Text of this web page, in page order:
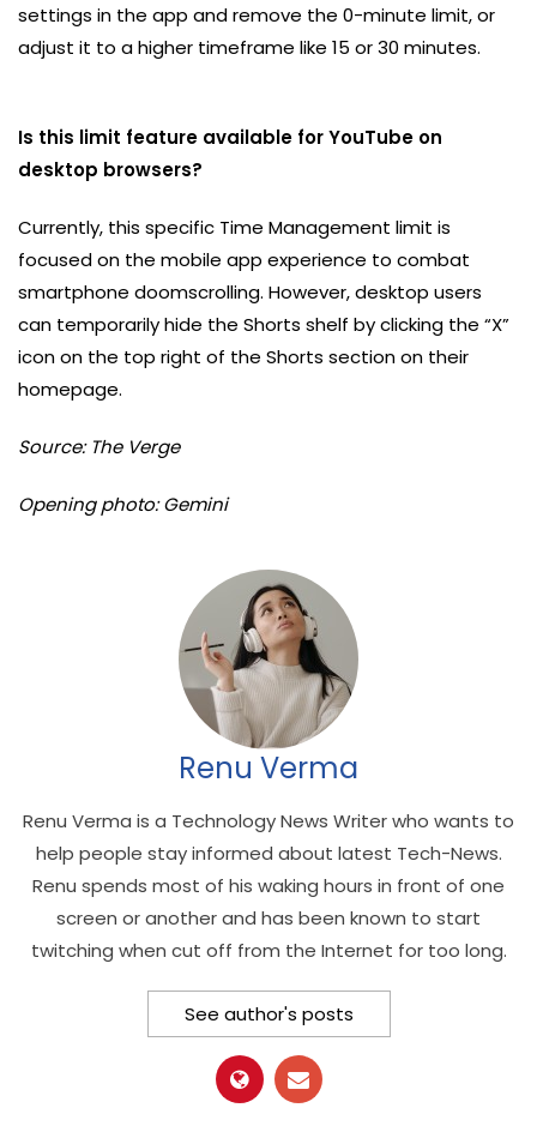
settings in the app and remove the 0-minute limit, or
adjust it to a higher timeframe like 15 or 30 minutes.
Is this limit feature available for YouTube on
desktop browsers?
Currently, this specific Time Management limit is
focused on the mobile app experience to combat
smartphone doomscrolling. However, desktop users
can temporarily hide the Shorts shelf by clicking the “X”
icon on the top right of the Shorts section on their
homepage.
Source: The Verge
Opening photo: Gemini
Renu Verma
Renu Verma is a Technology News Writer who wants to
help people stay informed about latest Tech-News.
Renu spends most of his waking hours in front of one
screen or another and has been known to start
twitching when cut off from the Internet for too long.
See author's posts